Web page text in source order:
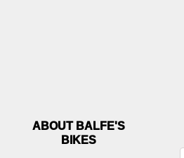
ABOUT BALFE'S
BIKES